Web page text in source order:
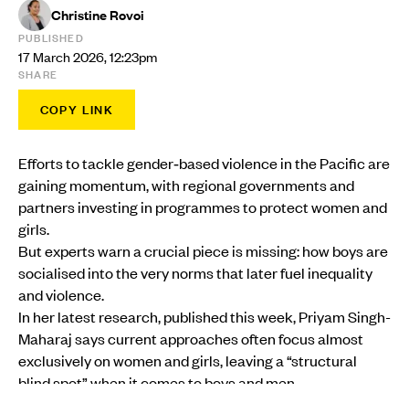
Christine Rovoi
PUBLISHED
17 March 2026, 12:23pm
SHARE
COPY LINK
Efforts to tackle gender‑based violence in the Pacific are
gaining momentum, with regional governments and
partners investing in programmes to protect women and
girls.
But experts warn a crucial piece is missing: how boys are
socialised into the very norms that later fuel inequality
and violence.
In her latest research, published this week, Priyam Singh-
Maharaj says current approaches often focus almost
exclusively on women and girls, leaving a “structural
blind spot” when it comes to boys and men.